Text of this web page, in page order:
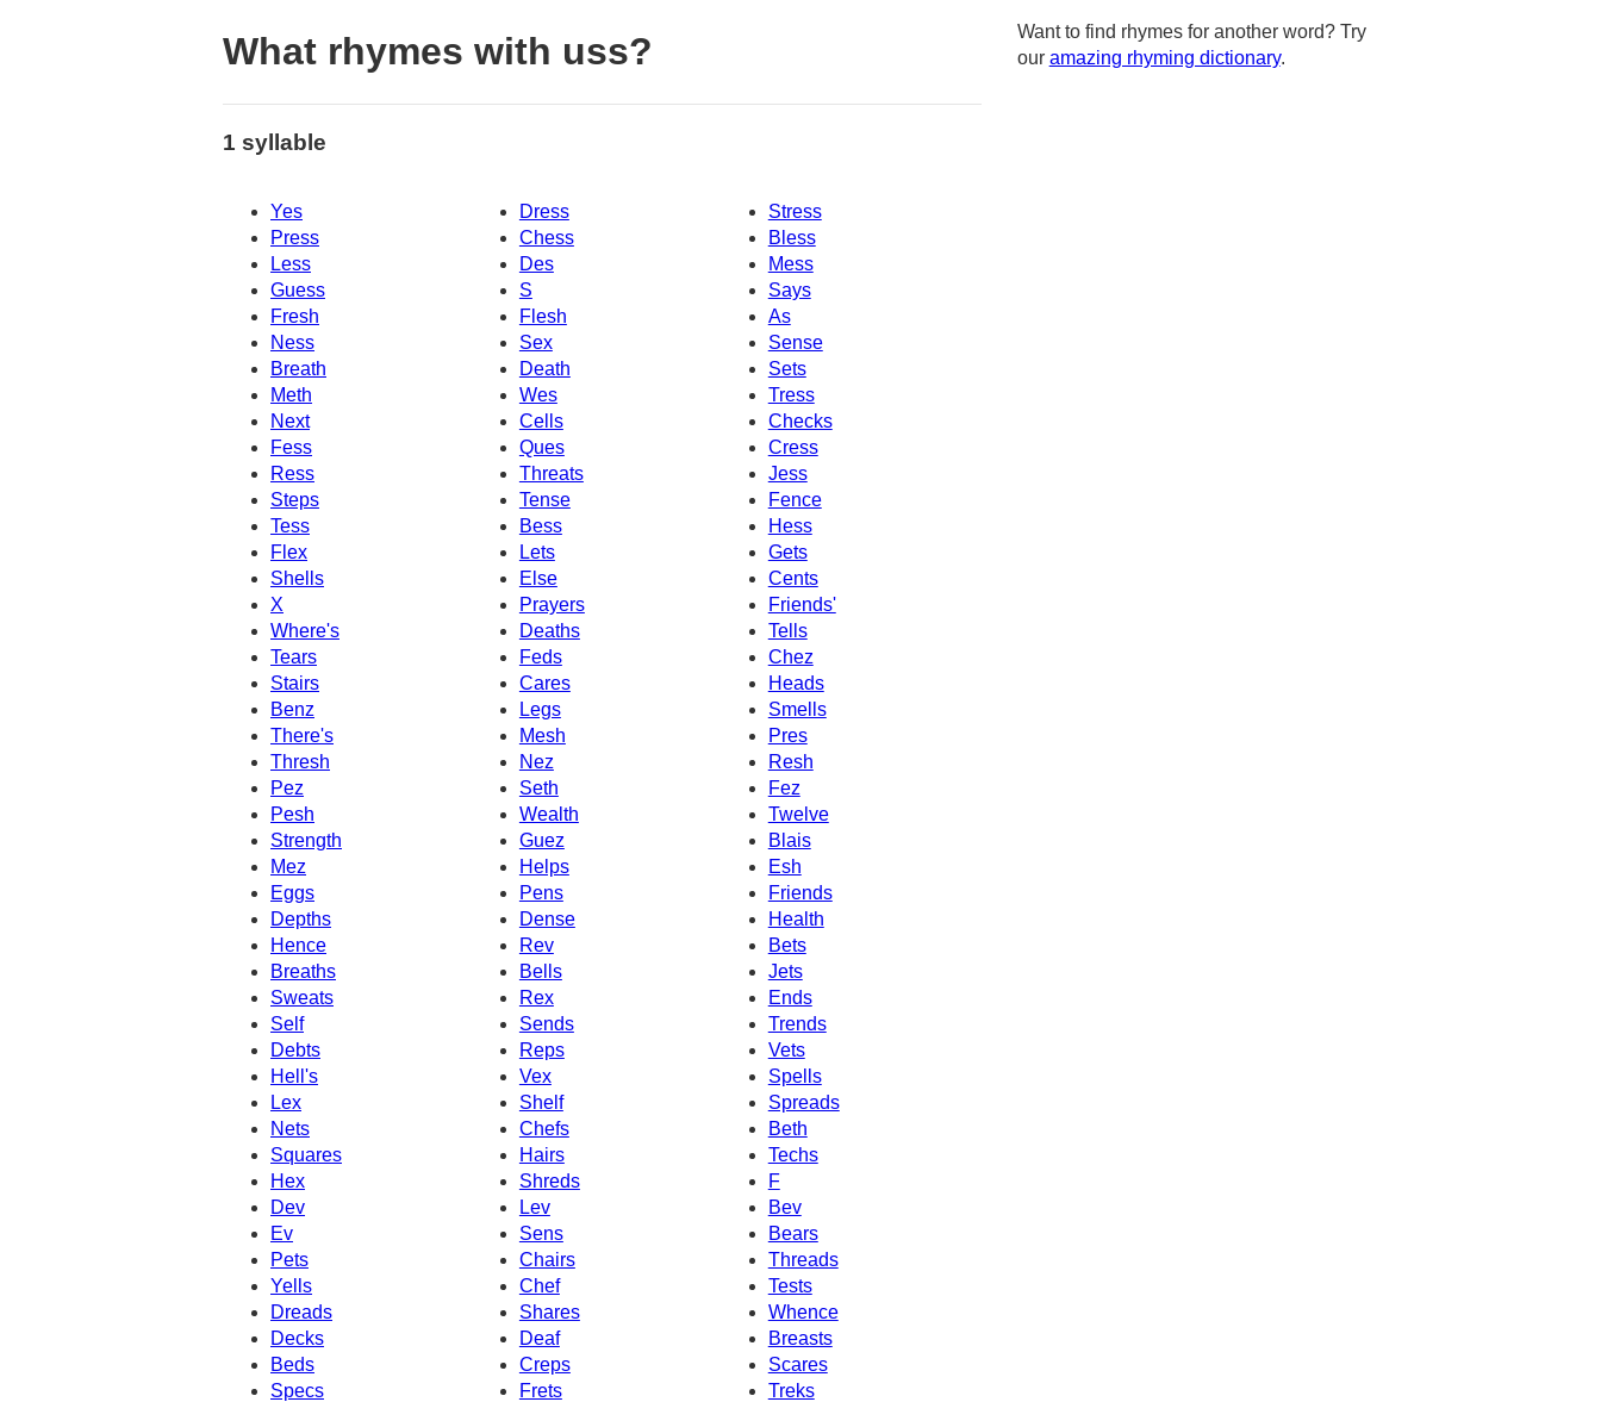
What rhymes with uss?
1 syllable
Yes Dress
Stress
Press
Chess
Bless
Less
Des
Mess
Guess
S
Says
Fresh
Flesh
As
Ness
Sex
Sense
Breath
Sets
Death
Meth
Wes
Tress
Next
Cells
Checks
Fess
Ques
Cress
Ress
Threats
Jess
Steps
Tense
Fence
Tess
Bess
Hess
Gets
Flex
Lets
Shells
Else
Cents
X
Prayers
Friends'
Where's
Deaths
Tells
Tears
Feds
Chez
Stairs
Cares
Heads
Benz
Legs
Smells
There's
Mesh
Pres
Thresh
Nez
Resh
Pez
Seth
Fez
Pesh
Wealth
Twelve
Strength
Guez
Blais
Mez
Helps
Esh
Eggs
Friends
Pens
Depths
Dense
Health
Hence
Rev
Bets
Breaths
Bells
Jets
Sweats
Rex
Ends
Self
Sends
Trends
Debts
Reps
Vets
Spells
Hell's
Vex
Lex
Shelf
Spreads
Nets
Chefs
Beth
Squares
Hairs
Techs
Hex
Shreds
F
Dev
Lev
Bev
Ev
Sens
Bears
Pets
Chairs
Threads
Yells
Chef
Tests
Dreads
Shares
Whence
Decks
Deaf
Breasts
Beds
Creps
Scares
Specs
Frets
Treks
Want to find rhymes for another word? Try
our amazing rhyming dictionary.